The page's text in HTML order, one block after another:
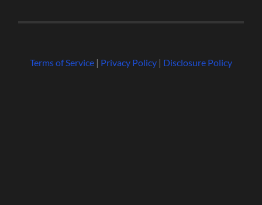
Terms of Service| Privacy Policy| Disclosure Policy